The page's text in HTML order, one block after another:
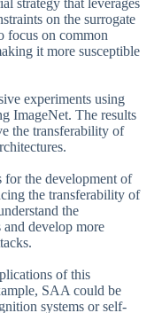
on the surrogate
focus on common
it more susceptible
experiments using
ImageNet. The results
the transferability of
for the development of
the transferability of
the
develop more
of this
SAA could be
systems or self-